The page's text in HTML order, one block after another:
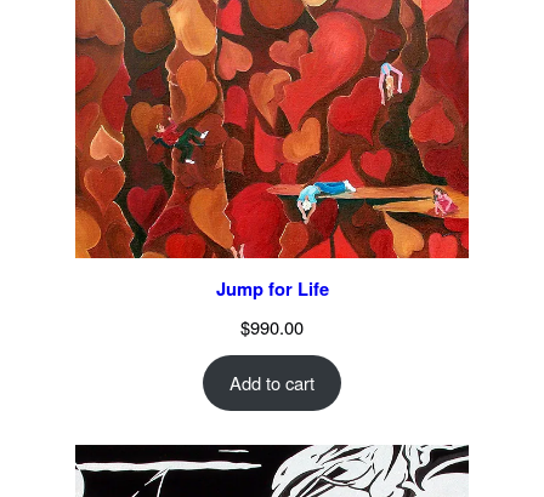
Jump for Life
$990.00
Add to cart